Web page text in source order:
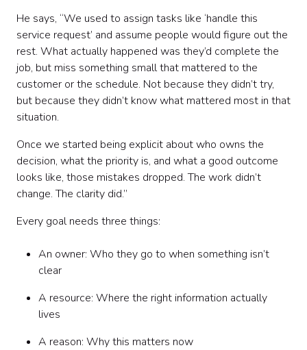
He says, “We used to assign tasks like ‘handle this
service request’ and assume people would figure out the
rest. What actually happened was they’d complete the
job, but miss something small that mattered to the
customer or the schedule. Not because they didn’t try,
but because they didn’t know what mattered most in that
situation.
Once we started being explicit about who owns the
decision, what the priority is, and what a good outcome
looks like, those mistakes dropped. The work didn’t
change. The clarity did.”
Every goal needs three things:
An owner: Who they go to when something isn’t
clear
A resource: Where the right information actually
lives
A reason: Why this matters now